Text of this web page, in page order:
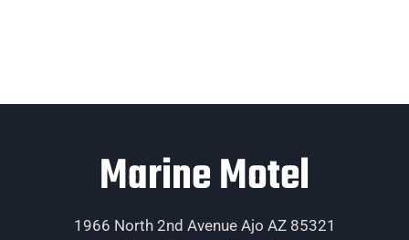
Marine Motel
1966 North 2nd Avenue Ajo AZ 85321